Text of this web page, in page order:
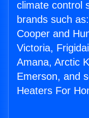
climate control
brands such
Cooper and
Victoria,
Amana, Arctic
Emerson, and
Heaters For